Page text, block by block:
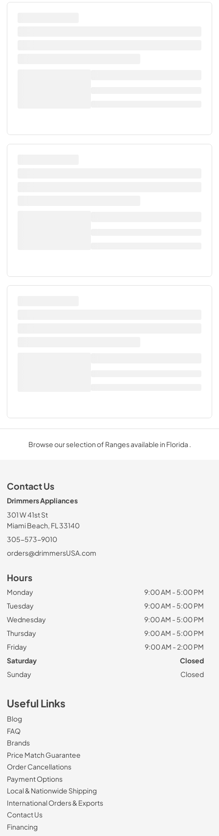
Browse our selection of Ranges available in Florida .
Contact Us
Drimmers Appliances
301 W 41st St
Miami Beach, FL 33140
305-573-9010
orders@drimmersUSA.com
Hours
Monday
9:00 AM - 5:00 PM
Tuesday
9:00 AM - 5:00 PM
Wednesday
9:00 AM - 5:00 PM
Thursday
9:00 AM - 5:00 PM
Friday
9:00 AM - 2:00 PM
Saturday
Closed
Sunday
Closed
Useful Links
Blog
FAQ
Brands
Price Match Guarantee
Order Cancellations
Payment Options
Local & Nationwide Shipping
International Orders & Exports
Contact Us
Financing